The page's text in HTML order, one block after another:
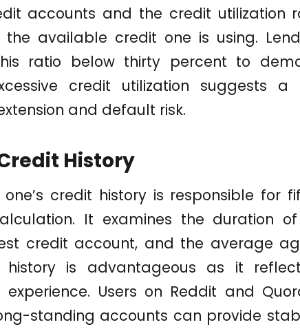
accounts and the credit utilization
available credit one is using.
ratio below thirty percent to
credit utilization suggests a
and default risk.
History
credit history is responsible for
It examines the duration
credit account, and the average
history is advantageous as it
experience. Users on Reddit and
standing accounts can provide